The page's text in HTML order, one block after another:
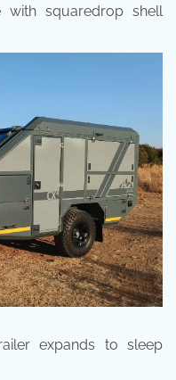
squaredrop shell
expands to sleep